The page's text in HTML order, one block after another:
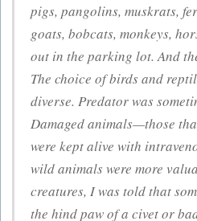
pigs, pangolins, muskrats,
goats, bobcats, monkeys,
out in the parking lot. And
The choice of birds and
diverse. Predator was
Damaged animals—those
were kept alive with
wild animals were more
creatures, I was told that
the hind paw of a civet or